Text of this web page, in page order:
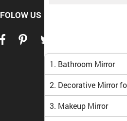
FOLOW US
1. Bathroom Mirror
2. Decorative Mirror
3. Makeup Mirror